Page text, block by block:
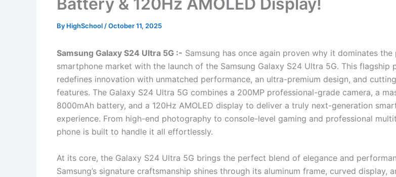
By HighSchool /October 11, 2025
Samsung Galaxy S24 Ultra 5G :- Samsung has once again proven why it dominates the
smartphone market with the launch of the Samsung Galaxy S24 Ultra 5G. This flagship
redefines innovation with unmatched performance, an ultra-premium design, and
features. The Galaxy S24 Ultra 5G combines a 200MP professional-grade camera, a
8000mAh battery, and a 120Hz AMOLED display to deliver a truly next-generation
experience. From high-end photography to console-level gaming and professional
phone is built to handle it all effortlessly.
At its core, the Galaxy S24 Ultra 5G brings the perfect blend of elegance and
Samsung’s signature craftsmanship shines through its aluminum frame, curved display,